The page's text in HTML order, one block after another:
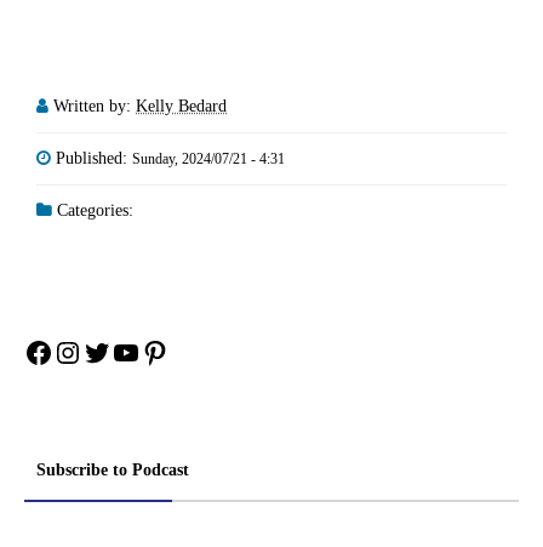
Written by: Kelly Bedard
Published: Sunday, 2024/07/21 - 4:31
Categories:
Facebook
Instagram
Twitter
YouTube
Pinterest
Subscribe to Podcast